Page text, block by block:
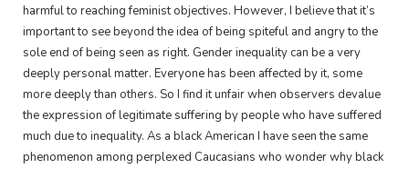
harmful to reaching feminist objectives. However, I believe that it’s
important to see beyond the idea of being spiteful and angry to the
sole end of being seen as right. Gender inequality can be a very
deeply personal matter. Everyone has been affected by it, some
more deeply than others. So I find it unfair when observers devalue
the expression of legitimate suffering by people who have suffered
much due to inequality. As a black American I have seen the same
phenomenon among perplexed Caucasians who wonder why black